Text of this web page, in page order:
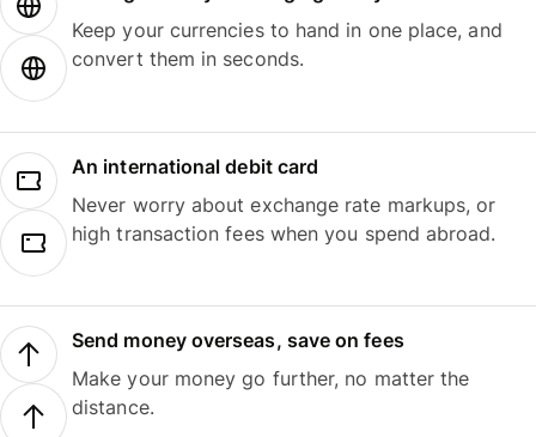
Keep your currencies to hand in one place, and
convert them in seconds.
An international debit card
Never worry about exchange rate markups, or
high transaction fees when you spend abroad.
Send money overseas, save on fees
Make your money go further, no matter the
distance.